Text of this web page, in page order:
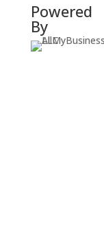
Powered
By